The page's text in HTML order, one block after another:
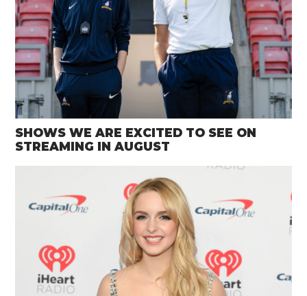
SHOWS WE ARE EXCITED TO SEE ON
STREAMING IN AUGUST